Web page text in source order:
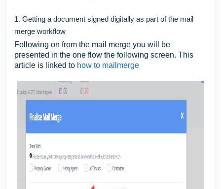
1. Getting a document signed digitally as part of the mail
merge workflow
Following on from the mail merge you will be
presented in the one flow the following screen. This
article is linked to how to mailmerge